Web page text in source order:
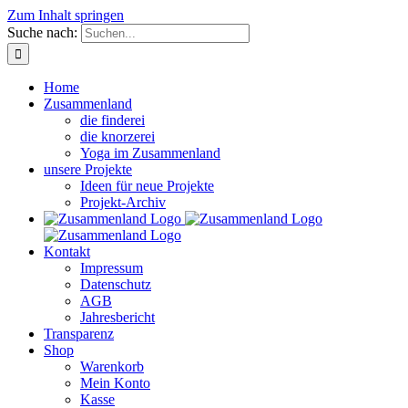
Zum Inhalt springen
Suche nach:
Home
Zusammenland
die finderei
die knorzerei
Yoga im Zusammenland
unsere Projekte
Ideen für neue Projekte
Projekt-Archiv
Kontakt
Impressum
Datenschutz
AGB
Jahresbericht
Transparenz
Shop
Warenkorb
Mein Konto
Kasse